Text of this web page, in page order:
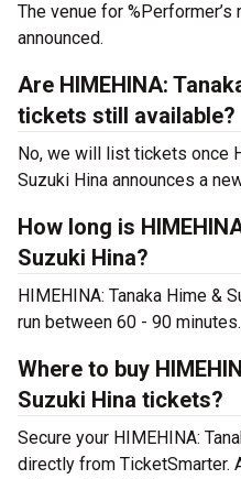
The venue for
announced.
Are HIMEHINA:
tickets still available?
No, we will list tickets once
Suzuki Hina announces a
How long is
Suzuki Hina?
HIMEHINA: Tanaka Hime &
run between 60 - 90 minutes.
Where to buy
Suzuki Hina tickets?
Secure your HIMEHINA:
directly from TicketSmarter.